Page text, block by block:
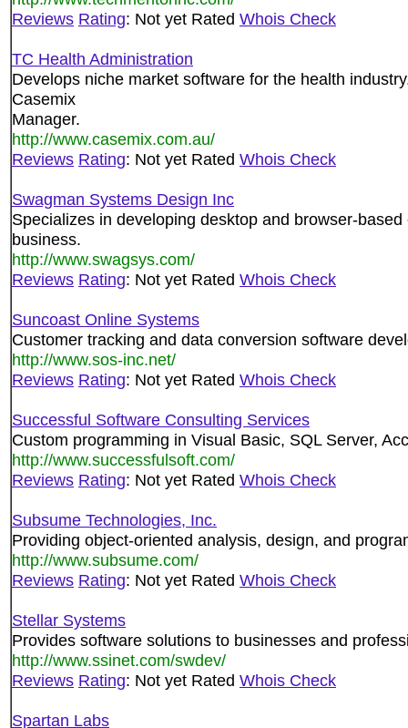
Reviews Rating: Not yet Rated Whois Check
TC Health Administration
Develops niche market software for the health
Casemix
Manager.
http://www.casemix.com.au/
Reviews Rating: Not yet Rated Whois Check
Swagman Systems Design Inc
Specializes in developing desktop and browser-
business.
http://www.swagsys.com/
Reviews Rating: Not yet Rated Whois Check
Suncoast Online Systems
Customer tracking and data conversion software
http://www.sos-inc.net/
Reviews Rating: Not yet Rated Whois Check
Successful Software Consulting Services
Custom programming in Visual Basic, SQL Server,
http://www.successfulsoft.com/
Reviews Rating: Not yet Rated Whois Check
Subsume Technologies, Inc.
Providing object-oriented analysis, design, and
http://www.subsume.com/
Reviews Rating: Not yet Rated Whois Check
Stellar Systems
Provides software solutions to businesses and
http://www.ssinet.com/swdev/
Reviews Rating: Not yet Rated Whois Check
Spartan Labs